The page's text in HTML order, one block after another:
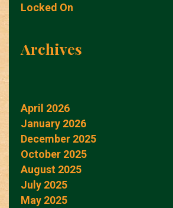
Locked On
Archives
April 2026
January 2026
December 2025
October 2025
August 2025
July 2025
May 2025